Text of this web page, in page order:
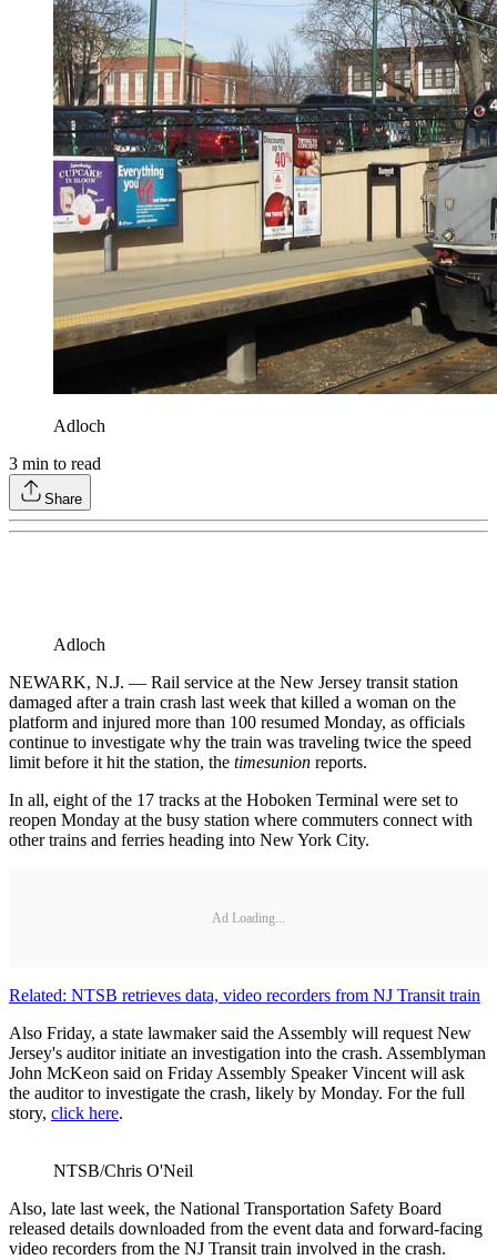
Adloch
3 min to read
Share
Adloch
NEWARK, N.J. — Rail service at the New Jersey transit station
damaged after a train crash last week that killed a woman on the
platform and injured more than 100 resumed Monday, as officials
continue to investigate why the train was traveling twice the speed
limit before it hit the station, the timesunion reports.
In all, eight of the 17 tracks at the Hoboken Terminal were set to
reopen Monday at the busy station where commuters connect with
other trains and ferries heading into New York City.
Ad Loading...
Related: NTSB retrieves data, video recorders from NJ Transit train
Also Friday, a state lawmaker said the Assembly will request New
Jersey's auditor initiate an investigation into the crash. Assemblyman
John McKeon said on Friday Assembly Speaker Vincent will ask
the auditor to investigate the crash, likely by Monday. For the full
story, click here.
NTSB/Chris O'Neil
Also, late last week, the National Transportation Safety Board
released details downloaded from the event data and forward-facing
video recorders from the NJ Transit train involved in the crash.